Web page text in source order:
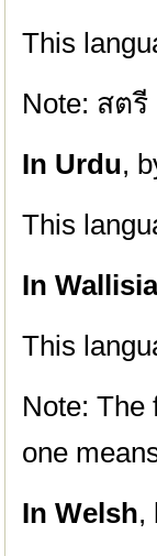
This
Note: สตรี
In Urdu,
This
In
This
Note: The
one
In Welsh,